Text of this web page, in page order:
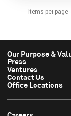
Items per page
Our Purpose &
Press
Ventures
Contact Us
Office Locations